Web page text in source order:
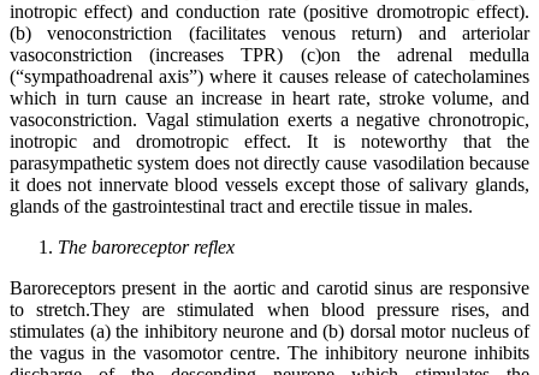
inotropic effect) and conduction rate (positive dromotropic effect).
(b) venoconstriction (facilitates venous return) and arteriolar
vasoconstriction (increases TPR) (c)on the adrenal medulla
(“sympathoadrenal axis”) where it causes release of catecholamines
which in turn cause an increase in heart rate, stroke volume, and
vasoconstriction. Vagal stimulation exerts a negative chronotropic,
inotropic and dromotropic effect. It is noteworthy that the
parasympathetic system does not directly cause vasodilation because
it does not innervate blood vessels except those of salivary glands,
glands of the gastrointestinal tract and erectile tissue in males.
The baroreceptor reflex
Baroreceptors present in the aortic and carotid sinus are responsive
to stretch.They are stimulated when blood pressure rises, and
stimulates (a) the inhibitory neurone and (b) dorsal motor nucleus of
the vagus in the vasomotor centre. The inhibitory neurone inhibits